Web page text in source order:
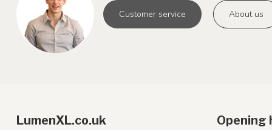
Customer service About us
LumenXL.co.uk Opening